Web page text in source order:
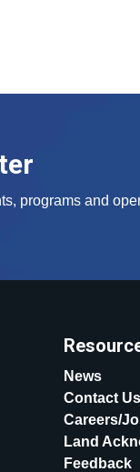
programs and
News
Contact Us
Careers/
Land
Feedback